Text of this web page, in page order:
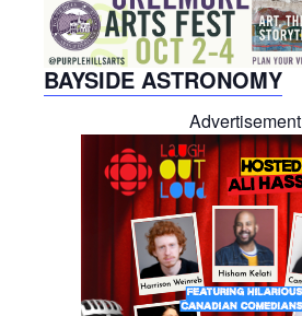
BAYSIDE ASTRONOMY
Advertisement